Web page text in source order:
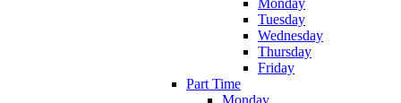
Tuesday
Wednesday
Thursday
Friday
Part Time
Monday